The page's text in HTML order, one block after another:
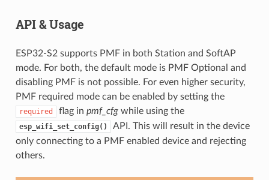
API & Usage
ESP32-S2 supports PMF in both Station and SoftAP
mode. For both, the default mode is PMF Optional and
disabling PMF is not possible. For even higher security,
PMF required mode can be enabled by setting the
required flag in pmf_cfgwhile using the
esp_wifi_set_config()
API. This will result in the device
only connecting to a PMF enabled device and rejecting
others.